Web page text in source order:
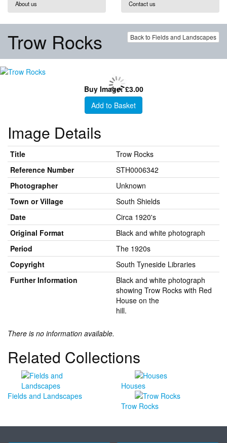
About us Contact us
Back to Fields and Landscapes
Trow Rocks
Buy Image: £3.00
Add to Basket
Image Details
Title
Trow Rocks
Reference Number
STH0006342
Photographer
Unknown
Town or Village
South Shields
Date
Circa 1920's
Original Format
Black and white photograph
Period
The 1920s
Copyright
South Tyneside Libraries
Further Information
Black and white photograph
showing Trow Rocks with Red
House on the
hill.
There is no information available.
Related Collections
Fields and Landscapes
Houses
Trow Rocks